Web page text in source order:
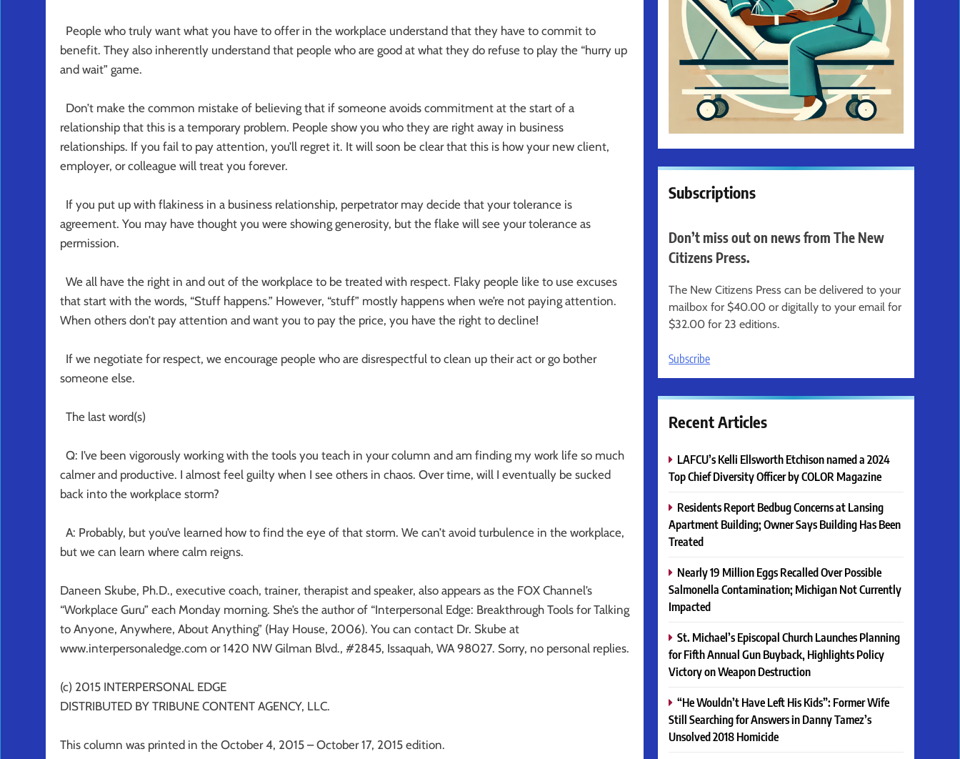
People who truly want what you have to offer in the workplace understand that they have to commit to
benefit. They also inherently understand that people who are good at what they do refuse to play the “hurry up
and wait” game.
Don’t make the common mistake of believing that if someone avoids commitment at the start of a
relationship that this is a temporary problem. People show you who they are right away in business
relationships. If you fail to pay attention, you’ll regret it. It will soon be clear that this is how your new client,
employer, or colleague will treat you forever.
If you put up with flakiness in a business relationship, perpetrator may decide that your tolerance is
agreement. You may have thought you were showing generosity, but the flake will see your tolerance as
permission.
We all have the right in and out of the workplace to be treated with respect. Flaky people like to use excuses
that start with the words, “Stuff happens.” However, “stuff” mostly happens when we’re not paying attention.
When others don’t pay attention and want you to pay the price, you have the right to decline!
If we negotiate for respect, we encourage people who are disrespectful to clean up their act or go bother
someone else.
The last word(s)
Q: I’ve been vigorously working with the tools you teach in your column and am finding my work life so much
calmer and productive. I almost feel guilty when I see others in chaos. Over time, will I eventually be sucked
back into the workplace storm?
A: Probably, but you’ve learned how to find the eye of that storm. We can’t avoid turbulence in the workplace,
but we can learn where calm reigns.
Daneen Skube, Ph.D., executive coach, trainer, therapist and speaker, also appears as the FOX Channel’s
“Workplace Guru” each Monday morning. She’s the author of “Interpersonal Edge: Breakthrough Tools for Talking
to Anyone, Anywhere, About Anything” (Hay House, 2006). You can contact Dr. Skube at
www.interpersonaledge.com or 1420 NW Gilman Blvd., #2845, Issaquah, WA 98027. Sorry, no personal replies.
(c) 2015 INTERPERSONAL EDGE
DISTRIBUTED BY TRIBUNE CONTENT AGENCY, LLC.
This column was printed in the October 4, 2015 – October 17, 2015 edition.
Subscriptions
Don’t miss out on news from The New
Citizens Press.
The New Citizens Press can be delivered to your
mailbox for $40.00 or digitally to your email for
$32.00 for 23 editions.
Subscribe
Recent Articles
LAFCU’s Kelli Ellsworth Etchison named a 2024
Top Chief Diversity Officer by COLOR Magazine
Residents Report Bedbug Concerns at Lansing
Apartment Building; Owner Says Building Has Been
Treated
Nearly 19 Million Eggs Recalled Over Possible
Salmonella Contamination; Michigan Not Currently
Impacted
St. Michael’s Episcopal Church Launches Planning
for Fifth Annual Gun Buyback, Highlights Policy
Victory on Weapon Destruction
“He Wouldn’t Have Left His Kids”: Former Wife
Still Searching for Answers in Danny Tamez’s
Unsolved 2018 Homicide